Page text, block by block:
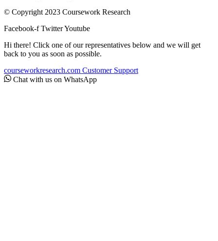
© Copyright 2023 Coursework Research
Facebook-f TwitterYoutube
Hi there! Click one of our representatives below and we will get
back to you as soon as possible.
courseworkresearch.com Customer Support
Chat with us on WhatsApp